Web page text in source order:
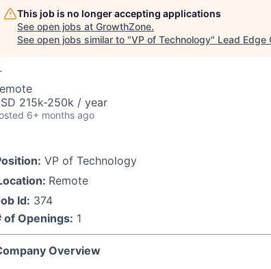
This job is no longer accepting applications
See open jobs at GrowthZone.
See open jobs similar to "VP of Technology" Lead Edge
215k-250k / year
6+ months ago
VP of Technology
Remote
Id: 374
of Openings: 1
Overview